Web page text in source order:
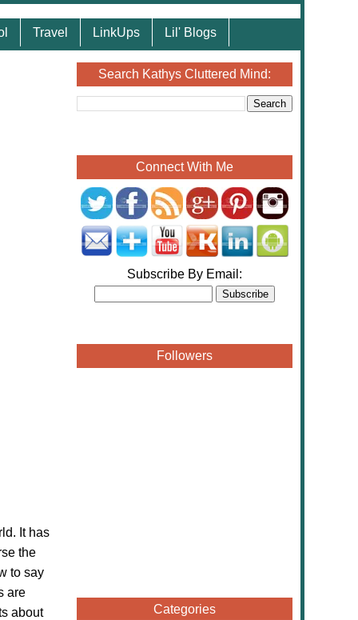
Travel LinkUps Lil' Blogs
It has
the
to say
are
about
Search Kathys Cluttered Mind:
Connect With Me
Subscribe By Email:
Followers
Categories